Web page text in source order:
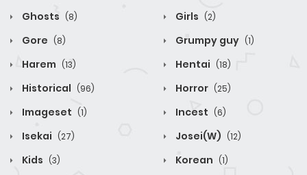
Ghosts (8) Girls (2)
Gore (8) Grumpy guy (1)
Harem (13) Hentai (18)
Historical (96) Horror (25)
Imageset (1) Incest (6)
Isekai (27) Josei(W) (12)
Kids (3) Korean (1)